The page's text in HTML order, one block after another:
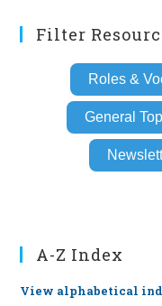
Filter
Roles &
General
A-Z Index
View alphabetical